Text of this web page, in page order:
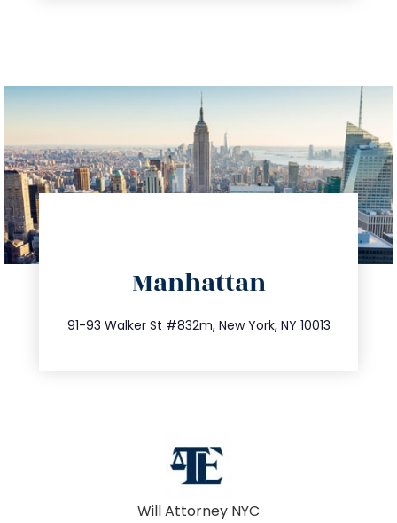
Manhattan
91-93 Walker St #832m, New York, NY 10013
212.404.7681
info@trustsandestate.com
Will Attorney NYC